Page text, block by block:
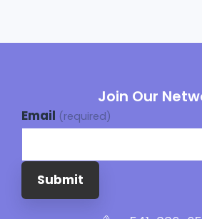
Join Our
Email (required)
Submit